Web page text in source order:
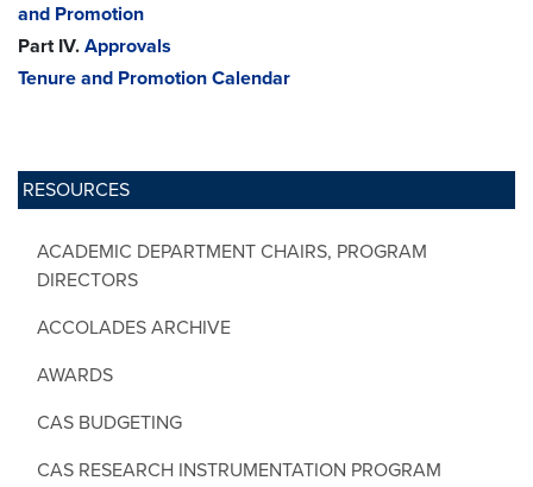
RESOURCES
ACADEMIC DEPARTMENT CHAIRS, PROGRAM
DIRECTORS
ACCOLADES ARCHIVE
AWARDS
CAS BUDGETING
CAS RESEARCH INSTRUMENTATION PROGRAM
and Promotion
Part IV. Approvals
Tenure and Promotion Calendar